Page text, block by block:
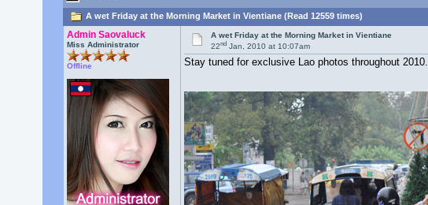
A wet Friday at the Morning Market in Vientiane (Read 12559 times)
Admin Saovaluck
Miss Administrator
Offline
A wet Friday at the Morning Market in Vientiane
22nd Jan, 2010 at 10:07am
Stay tuned for exclusive Lao photos throughout 2010.